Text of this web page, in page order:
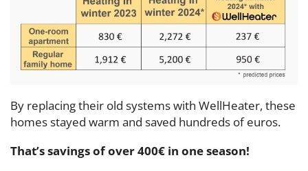
By replacing their old systems with WellHeater, these
homes stayed warm and saved hundreds of euros.
That’s savings of over400€ in one season!